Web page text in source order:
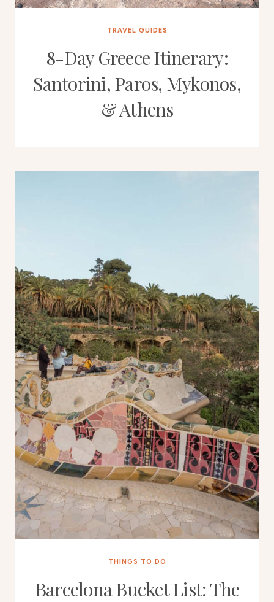
TRAVEL GUIDES
8-Day Greece Itinerary:
Santorini, Paros, Mykonos,
& Athens
THINGS TO DO
Barcelona Bucket List: The